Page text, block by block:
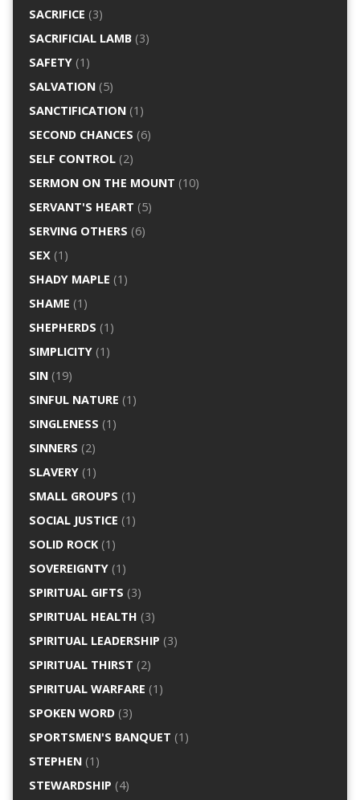
SACRIFICE (3)
SACRIFICIAL LAMB(3)
SAFETY(1)
SALVATION(5)
SANCTIFICATION(1)
SECOND CHANCES (6)
SELF CONTROL(2)
SERMON ON THE MOUNT (10)
SERVANT'S HEART (5)
SERVING OTHERS (6)
SEX (1)
SHADY MAPLE (1)
SHAME (1)
SHEPHERDS (1)
SIMPLICITY(1)
SIN(19)
SINFUL NATURE (1)
SINGLENESS (1)
SINNERS (2)
SLAVERY(1)
SMALL GROUPS (1)
SOCIAL JUSTICE (1)
SOLID ROCK(1)
SOVEREIGNTY(1)
SPIRITUAL GIFTS (3)
SPIRITUAL HEALTH (3)
SPIRITUAL LEADERSHIP (3)
SPIRITUAL THIRST (2)
SPIRITUAL WARFARE (1)
SPOKEN WORD(3)
SPORTSMEN'S BANQUET (1)
STEPHEN(1)
STEWARDSHIP (4)